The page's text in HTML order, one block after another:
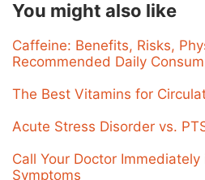
You might also like
Caffeine: Benefits, Risks,
Recommended Daily
The Best Vitamins for
Acute Stress Disorder vs.
Call Your Doctor
Symptoms